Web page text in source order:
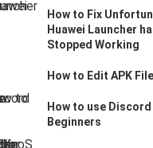
How to Fix
Huawei Launcher
Stopped Working
How to Edit APK
How to use
Beginners